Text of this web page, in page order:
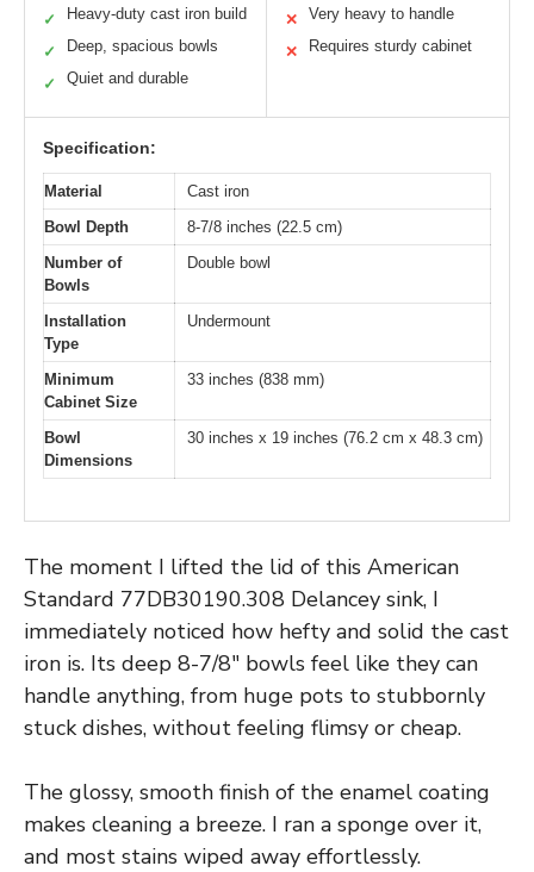
✓ Heavy-duty cast iron build
✓ Deep, spacious bowls
✓ Quiet and durable
✕ Very heavy to handle
✕ Requires sturdy cabinet
Specification:
Material
Cast iron
Bowl Depth
8-7/8 inches (22.5 cm)
Number of
Bowls
Double bowl
Installation
Type
Undermount
Minimum
Cabinet Size
33 inches (838 mm)
Bowl
Dimensions
30 inches x 19 inches (76.2 cm x 48.3 cm)
The moment I lifted the lid of this American
Standard 77DB30190.308 Delancey sink, I
immediately noticed how hefty and solid the cast
iron is. Its deep 8-7/8″ bowls feel like they can
handle anything, from huge pots to stubbornly
stuck dishes, without feeling flimsy or cheap.
The glossy, smooth finish of the enamel coating
makes cleaning a breeze. I ran a sponge over it,
and most stains wiped away effortlessly.